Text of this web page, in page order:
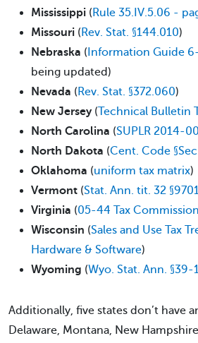
Mississippi (Rule 35.IV.5.06 -
Missouri (Rev. Stat. §144.010)
Nebraska ( Information Guide
being updated)
Nevada (Rev. Stat. §372.060)
New Jersey (Technical Bulletin
North Carolina (SUPLR 2014-
North Dakota (Cent. Code
Oklahoma (uniform tax matrix)
Vermont (Stat. Ann. tit. 32
Virginia (05-44 Tax
Wisconsin (Sales and Use Tax
Hardware & Software)
Wyoming (Wyo. Stat. Ann. §39-
Additionally, five states don’t have
Delaware, Montana, New